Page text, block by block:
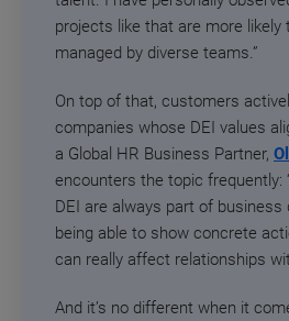
projects like that are more likely
managed by diverse teams.”
On top of that, customers
companies whose DEI values
a Global HR Business Partner,
encounters the topic frequently:
DEI are always part of
being able to show concrete
can really affect relationships
And it’s no different when it